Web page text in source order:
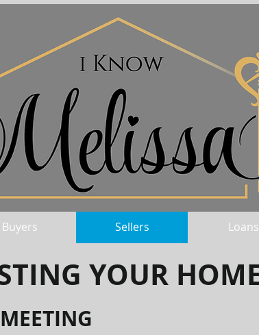
Buyers Sellers Loans
YOUR